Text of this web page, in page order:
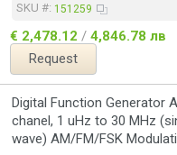
SKU #: 151259
€ 2,478.12 / 4,846.78 лв
Request
Digital Function Generator
chanel, 1 uHz to 30 MHz
wave) AM/FM/FSK